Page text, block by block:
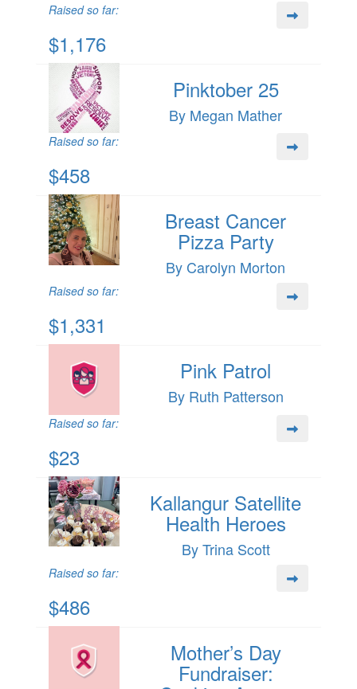
Raised so far:
$1,176
Pinktober 25
By Megan Mather
Raised so far:
$458
Breast Cancer
Pizza Party
By Carolyn Morton
Raised so far:
$1,331
Pink Patrol
By Ruth Patterson
Raised so far:
$23
Kallangur Satellite
Health Heroes
By Trina Scott
Raised so far:
$486
Mother’s Day
Fundraiser: